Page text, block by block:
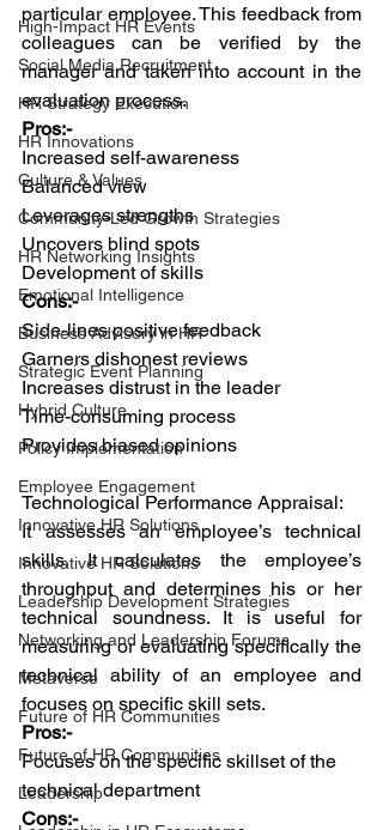
High-Impact HR Events
Social Media Recruitment
HR Strategy Execution
HR Innovations
Culture & Values
Community-Led Growth Strategies
HR Networking Insights
Emotional Intelligence
Business Advisory in HR
Strategic Event Planning
Hybrid Culture
Policy Implementation
Employee Engagement
Innovative HR Solutions
Innovative HR Solutions
Leadership Development Strategies
Networking and Leadership Forums
Metaverse
Future of HR Communities
Future of HR Communities
Leadership
particular employee. This feedback from
colleagues can be verified by the
manager and taken into account in the
evaluation process.
Pros:-
Increased self-awareness
Balanced view
Leverages strengths
Uncovers blind spots
Development of skills
Cons:-
Side-lines positive feedback
Garners dishonest reviews
Increases distrust in the leader
Time-consuming process
Provides biased opinions
Technological Performance Appraisal:
It assesses an employee’s technical
skills. It calculates the employee’s
throughput and determines his or her
technical soundness. It is useful for
measuring or evaluating specifically the
technical ability of an employee and
focuses on specific skill sets.
Pros:-
Focuses on the specific skillset of the
technical department
Cons:-